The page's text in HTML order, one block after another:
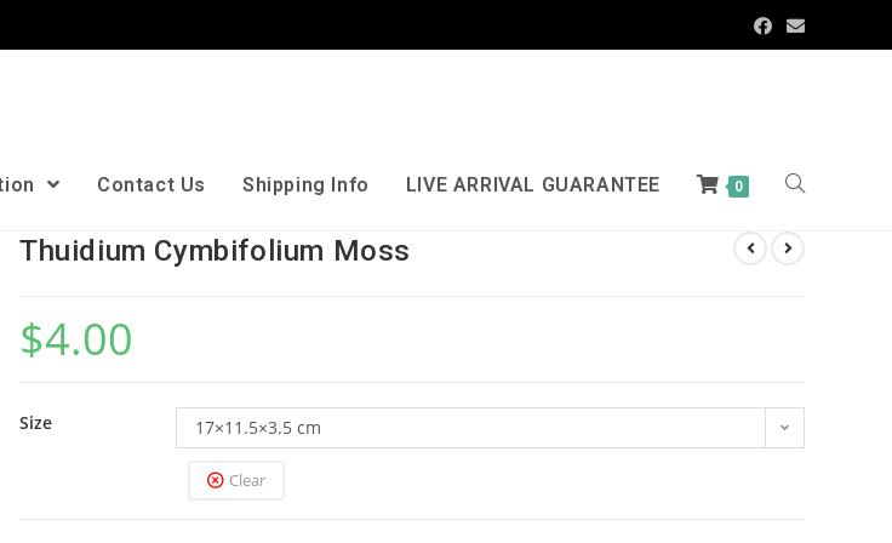
Contact Us Shipping Info LIVE ARRIVAL GUARANTEE 0
Thuidium Cymbifolium Moss
$4.00
Size 17×11.5×3.5 cm
Clear